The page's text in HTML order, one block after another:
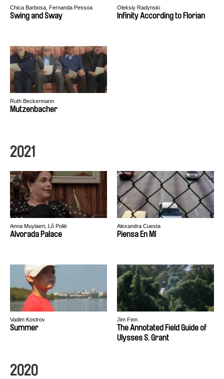
Chica Barbosa, Fernanda Pessoa
Swing and Sway
Oleksiy Radynski
Infinity According to Florian
Ruth Beckermann
Mutzenbacher
2021
Anna Muylaert, Lô Politi
Alvorada Palace
Alexandra Cuesta
Piensa En Mí
Vadim Kostrov
Summer
Jim Finn
The Annotated Field Guide of
Ulysses S. Grant
2020